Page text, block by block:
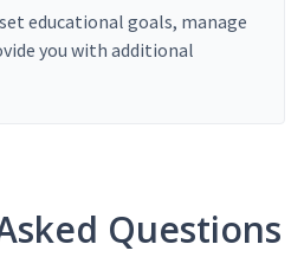
educational goals, manage
you with additional
Questions